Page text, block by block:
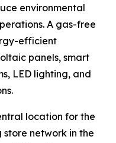
environmental
A gas-free
efficient
panels, smart
LED lighting, and
location for the
store network in the